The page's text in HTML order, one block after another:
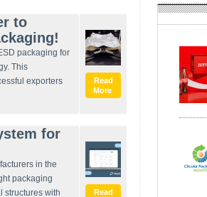
to
packaging for
This
exporters
Read
More
for
in the
packaging
structures with
Read